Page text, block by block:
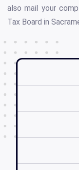
also mail your
Tax Board in